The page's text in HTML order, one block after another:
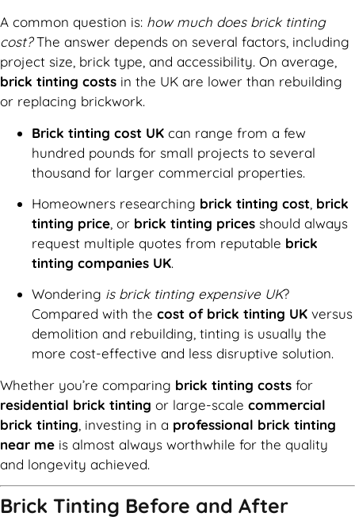
A common question is: how much does brick tinting
cost?The answer depends on several factors, including
project size, brick type, and accessibility. On average,
brick tinting costs in the UK are lower than rebuilding
or replacing brickwork.
Brick tinting cost UK can range from a few
hundred pounds for small projects to several
thousand for larger commercial properties.
Homeowners researching brick tinting cost brick
tinting price , or brick tinting prices should always
request multiple quotes from reputable brick
tinting companies UK.
Wondering is brick tinting expensive UK?
Compared with the cost of brick tinting UK versus
demolition and rebuilding, tinting is usually the
more cost-effective and less disruptive solution.
Whether you’re comparing brick tinting costs for
residential brick tinting or large-scale commercial
brick tinting , investing in a professional brick tinting
near me is almost always worthwhile for the quality
and longevity achieved.
Brick Tinting Before and After